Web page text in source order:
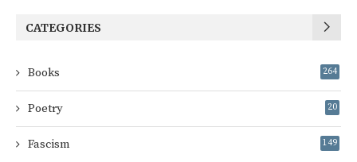
CATEGORIES
Books 264
Poetry 20
Fascism 149